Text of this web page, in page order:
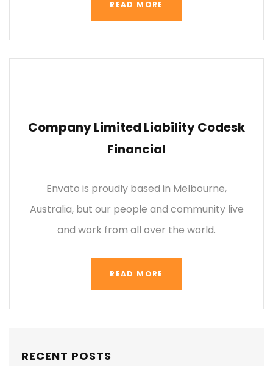
READ MORE
Company Limited Liability Codesk
Financial
Envato is proudly based in Melbourne,
Australia, but our people and community live
and work from all over the world.
READ MORE
RECENT POSTS